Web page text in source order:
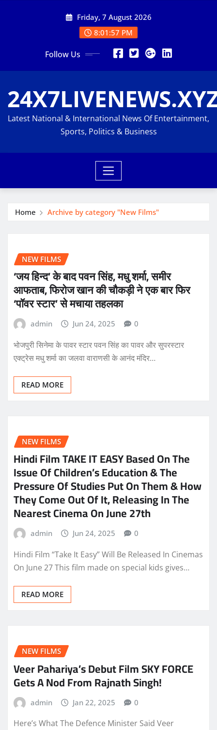
Friday, 7 August 2026
8:01:57 PM
Follow Us
Latest National & International News Of Entertainment,
Sports, Politics & Business
Home Archive by category "New Films"
NEW FILMS
‘जय हिन्द’ के बाद पवन सिंह, मधु शर्मा, समीर
आफताब, फिरोज खान की चौकड़ी ने एक बार फिर
‘पॉवर स्टार’ से मचाया तहलका
admin Jun 24, 2025 0
भोजपुरी सिनेमा के पावर स्टार पवन सिंह का पावर और सुपरस्टार
एक्ट्रेस मधु शर्मा का जलवा वाराणसी के आनंद मंदिर…
READ MORE
NEW FILMS
Hindi Film TAKE IT EASY Based On The
Issue Of Children’s Education & The
Pressure Of Studies Put On Them & How
They Come Out Of It, Releasing In The
Nearest Cinema On June 27th
admin Jun 24, 2025 0
Hindi Film “Take It Easy” Will Be Released In Cinemas
On June 27 This film made on special kids gives…
READ MORE
NEW FILMS
Veer Pahariya’s Debut Film SKY FORCE
Gets A Nod From Rajnath Singh!
admin Jan 22, 2025 0
Here’s What The Defence Minister Said Veer